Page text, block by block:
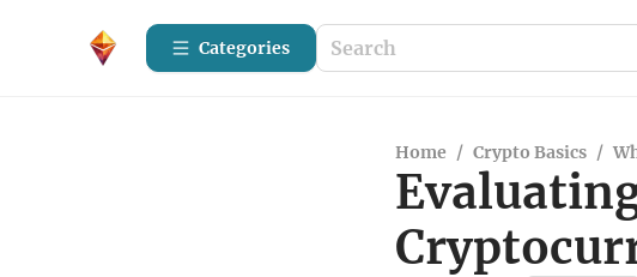
Categories
Home / Crypto Basics /